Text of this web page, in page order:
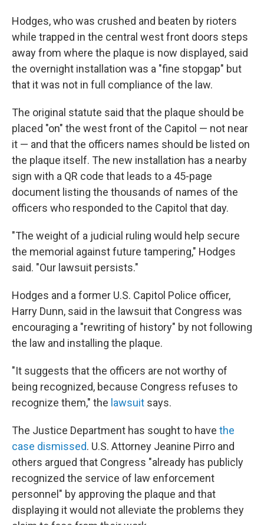
Hodges, who was crushed and beaten by rioters
while trapped in the central west front doors steps
away from where the plaque is now displayed, said
the overnight installation was a "fine stopgap" but
that it was not in full compliance of the law.
The original statute said that the plaque should be
placed "on" the west front of the Capitol — not near
it — and that the officers names should be listed on
the plaque itself. The new installation has a nearby
sign with a QR code that leads to a 45-page
document listing the thousands of names of the
officers who responded to the Capitol that day.
"The weight of a judicial ruling would help secure
the memorial against future tampering," Hodges
said. "Our lawsuit persists."
Hodges and a former U.S. Capitol Police officer,
Harry Dunn, said in the lawsuit that Congress was
encouraging a "rewriting of history" by not following
the law and installing the plaque.
"It suggests that the officers are not worthy of
being recognized, because Congress refuses to
recognize them," the lawsuit says.
The Justice Department has sought to have the
case dismissed. U.S. Attorney Jeanine Pirro and
others argued that Congress "already has publicly
recognized the service of law enforcement
personnel" by approving the plaque and that
displaying it would not alleviate the problems they